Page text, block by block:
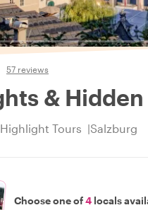
57 reviews
&
Tours Salzburg
Choose one of4 locals